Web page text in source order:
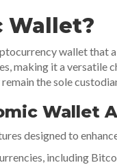
Wallet?
wallet that
making it a versatile
the sole
Wallet
designed to
including